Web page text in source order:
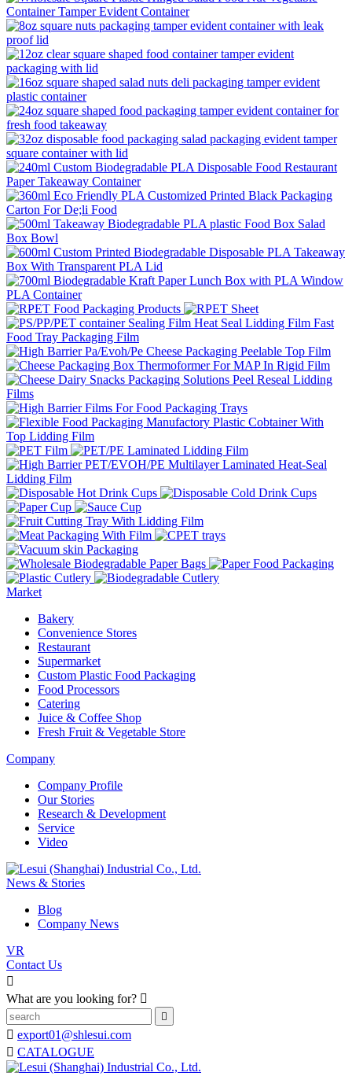
Market
Bakery
Convenience Stores
Restaurant
Supermarket
Custom Plastic Food Packaging
Food Processors
Catering
Juice & Coffee Shop
Fresh Fruit & Vegetable Store
Company
Company Profile
Our Stories
Research & Development
Service
Video
News & Stories
Blog
Company News
VR
Contact Us

What are you looking for? 

 export01@shlesui.com
 CATALOGUE